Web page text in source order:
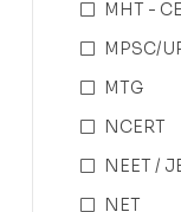
MHT -
MPSC/
MTG
NCERT
NEET /
NET